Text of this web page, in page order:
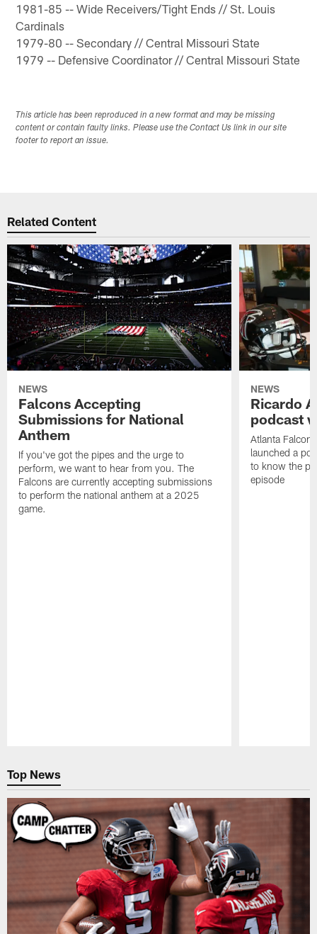
1981-85 -- Wide Receivers/Tight Ends // St. Louis
Cardinals
1979-80 -- Secondary // Central Missouri State
1979 -- Defensive Coordinator // Central Missouri State
This article has been reproduced in a new format and may be missing
content or contain faulty links. Please use the Contact Us link in our site
footer to report an issue.
Related Content
NEWS
Falcons Accepting
Submissions for National
Anthem
If you've got the pipes and the urge to
perform, we want to hear from you. The
Falcons are currently accepting submissions
to perform the national anthem at a 2025
game.
NEWS
Ricardo
podcast
Atlanta
launched a
to know the
episode
Top News